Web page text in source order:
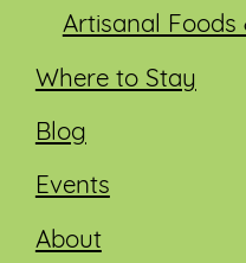
Artisanal Foods
Where to Stay
Blog
Events
About